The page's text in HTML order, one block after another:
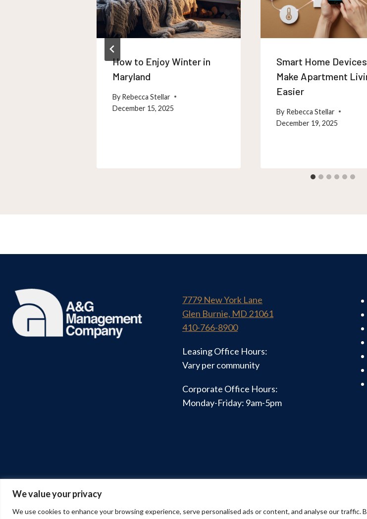
We value your privacy
We use cookies to enhance your browsing experience, serve personalised ads or content, and analyse our traffic.
How to Enjoy Winter in
Maryland
By Rebecca Stellar
December 15, 2025
Smart Home
Make Apartment
Easier
By Rebecca Stellar
December 19, 2025
7779 New York Lane
Glen Burnie, MD 21061
410-766-8900
Leasing Office Hours:
Vary per community
Corporate Office Hours:
Monday-Friday: 9am-5pm
© 2026 A&G Management Company | All Rights Reserved |Privacy